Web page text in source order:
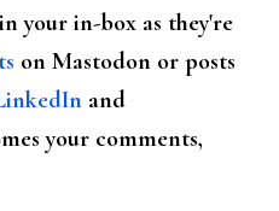
your in-box as they're
on Mastodon or posts
and
your comments,